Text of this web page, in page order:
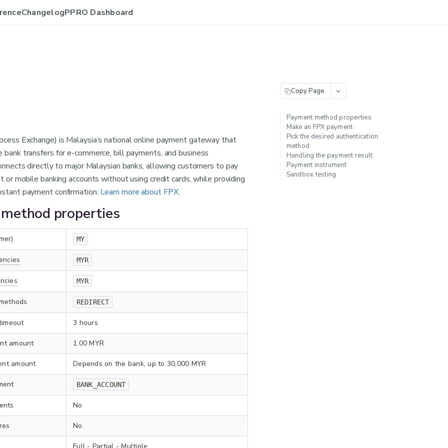
ChangelogPPRO Dashboard
Exchange) is Malaysia’s national online payment gateway that
transfers for e-commerce, bill payments, and business
directly to major Malaysian banks, allowing customers to pay
or mobile banking accounts without using credit cards, while providing
payment confirmation. Learn more about FPX.
properties
MY
MYR
MYR
REDIRECT
3 hours
amount 1.00 MYR
amount Depends on the bank, up to 30,000 MYR
BANK_ACCOUNT
No
No
Copy Page
Payment method properties
Make an FPX payment
Pick the desired authentication
method
Handling the payment result
Payment instrument
Sandbox testing